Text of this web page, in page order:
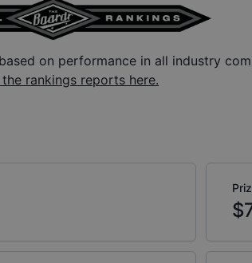
on performance in all industry
rankings reports here.